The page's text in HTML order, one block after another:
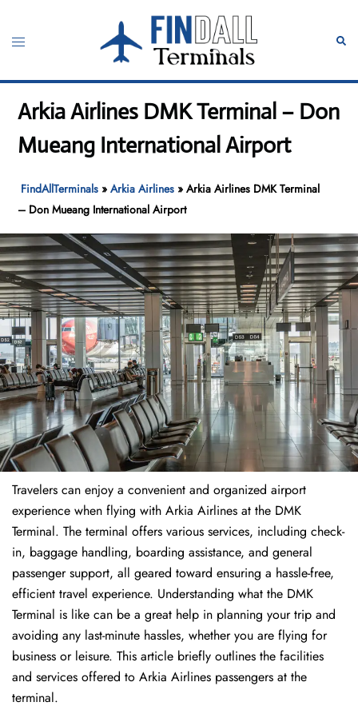
content
Toggle
Arkia Airlines DMK Terminal – Don
Mueang International Airport
FindAllTerminals »Arkia Airlines »Arkia Airlines DMK Terminal
– Don Mueang International Airport
Travelers​‍​‌‍​‍‌​‍​‌‍​‍‌ can enjoy a convenient and organized airport
experience when flying with Arkia Airlines at the DMK
Terminal. The terminal offers various services, including check-
in, baggage handling, boarding assistance, and general
passenger support, all geared toward ensuring a hassle-free,
efficient travel experience. Understanding what the DMK
Terminal is like can be a great help in planning your trip and
avoiding any last-minute hassles, whether you are flying for
business or leisure. This article briefly outlines the facilities
and services offered to Arkia Airlines passengers at the ​‍​‌‍​‍‌​‍​‌‍​
‍‌terminal.